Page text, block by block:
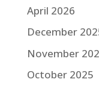
April 2026
December
November
October 2025